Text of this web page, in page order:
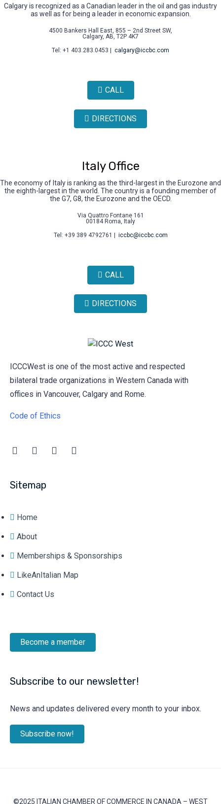
Calgary is recognized as a Canadian leader in the oil and gas industry
as well as for being a leader in economic expansion.
4500 Bankers Hall East, 855 – 2nd Street SW,
Calgary, AB, T2P 4K7
Tel: +1 403.283.0453 |
calgary@iccbc.com
CALL
DIRECTIONS
Italy Office
The economy of Italy is ranking as the third-largest in the Eurozone and
the eighth-largest in the world. The country is a founding member of
the G7, G8, the Eurozone and the OECD.
Via Quattro Fontane 161
00184 Roma, Italy
Tel: +39 389 4792761 |
iccbc@iccbc.com
CALL
DIRECTIONS
ICCCWest is one of the most active and respected
bilateral trade organizations in Western Canada with
offices in Vancouver, Calgary and Rome.
Code of Ethics
Sitemap
Home
About
Memberships & Sponsorships
LikeAnItalian Map
Contact Us
Become a member
Subscribe to our newsletter!
News and updates delivered every month to your inbox.
Subscribe now!
©2025 ITALIAN CHAMBER OF COMMERCE IN CANADA – WEST